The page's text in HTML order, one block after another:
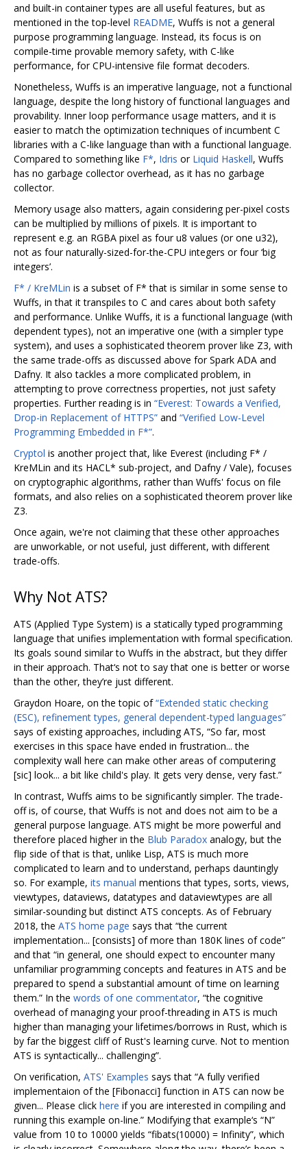
and built-in container types are all useful features, but as
mentioned in the top-level README, Wuffs is not a general
purpose programming language. Instead, its focus is on
compile-time provable memory safety, with C-like
performance, for CPU-intensive file format decoders.
Nonetheless, Wuffs is an imperative language, not a functional
language, despite the long history of functional languages and
provability. Inner loop performance usage matters, and it is
easier to match the optimization techniques of incumbent C
libraries with a C-like language than with a functional language.
Compared to something like F*, Idris or Liquid Haskell, Wuffs
has no garbage collector overhead, as it has no garbage
collector.
Memory usage also matters, again considering per-pixel costs
can be multiplied by millions of pixels. It is important to
represent e.g. an RGBA pixel as four u8 values (or one u32),
not as four naturally-sized-for-the-CPU integers or four ‘big
integers’.
F* / KreMLin is a subset of F* that is similar in some sense to
Wuffs, in that it transpiles to C and cares about both safety
and performance. Unlike Wuffs, it is a functional language (with
dependent types), not an imperative one (with a simpler type
system), and uses a sophisticated theorem prover like Z3, with
the same trade-offs as discussed above for Spark ADA and
Dafny. It also tackles a more complicated problem, in
attempting to prove correctness properties, not just safety
properties. Further reading is in “Everest: Towards a Verified,
Drop-in Replacement of HTTPS” and “Verified Low-Level
Programming Embedded in F*”.
Cryptol is another project that, like Everest (including F* /
KreMLin and its HACL* sub-project, and Dafny / Vale), focuses
on cryptographic algorithms, rather than Wuffs' focus on file
formats, and also relies on a sophisticated theorem prover like
Z3.
Once again, we're not claiming that these other approaches
are unworkable, or not useful, just different, with different
trade-offs.
Why Not ATS?
ATS (Applied Type System) is a statically typed programming
language that unifies implementation with formal specification.
Its goals sound similar to Wuffs in the abstract, but they differ
in their approach. That‘s not to say that one is better or worse
than the other, they’re just different.
Graydon Hoare, on the topic of“Extended static checking
(ESC), refinement types, general dependent-typed languages”
says of existing approaches, including ATS, “So far, most
exercises in this space have ended in frustration... the
complexity wall here can make other areas of computering
[sic] look... a bit like child's play. It gets very dense, very fast.”
In contrast, Wuffs aims to be significantly simpler. The trade-
off is, of course, that Wuffs is not and does not aim to be a
general purpose language. ATS might be more powerful and
therefore placed higher in the Blub Paradox analogy, but the
flip side of that is that, unlike Lisp, ATS is much more
complicated to learn and to understand, perhaps dauntingly
so. For example, its manual mentions that types, sorts, views,
viewtypes, dataviews, datatypes and dataviewtypes are all
similar-sounding but distinct ATS concepts. As of February
2018, the ATS home page says that “the current
implementation... [consists] of more than 180K lines of code”
and that “in general, one should expect to encounter many
unfamiliar programming concepts and features in ATS and be
prepared to spend a substantial amount of time on learning
them.” In the words of one commentator, “the cognitive
overhead of managing your proof-threading in ATS is much
higher than managing your lifetimes/borrows in Rust, which is
by far the biggest cliff of Rust's learning curve. Not to mention
ATS is syntactically... challenging”.
On verification, ATS' Examples says that “A fully verified
implementaion of the [Fibonacci] function in ATS can now be
given... Please click here if you are interested in compiling and
running this example on-line.” Modifying that example‘s “N”
value from 10 to 10000 yields “fibats(10000) = Infinity”, which